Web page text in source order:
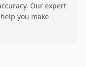
Our expert
you make